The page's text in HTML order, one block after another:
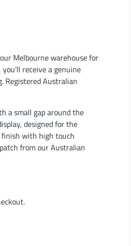
Melbourne warehouse for
receive a genuine
Registered Australian
a small gap around the
designed for the
finish with high touch
from our Australian